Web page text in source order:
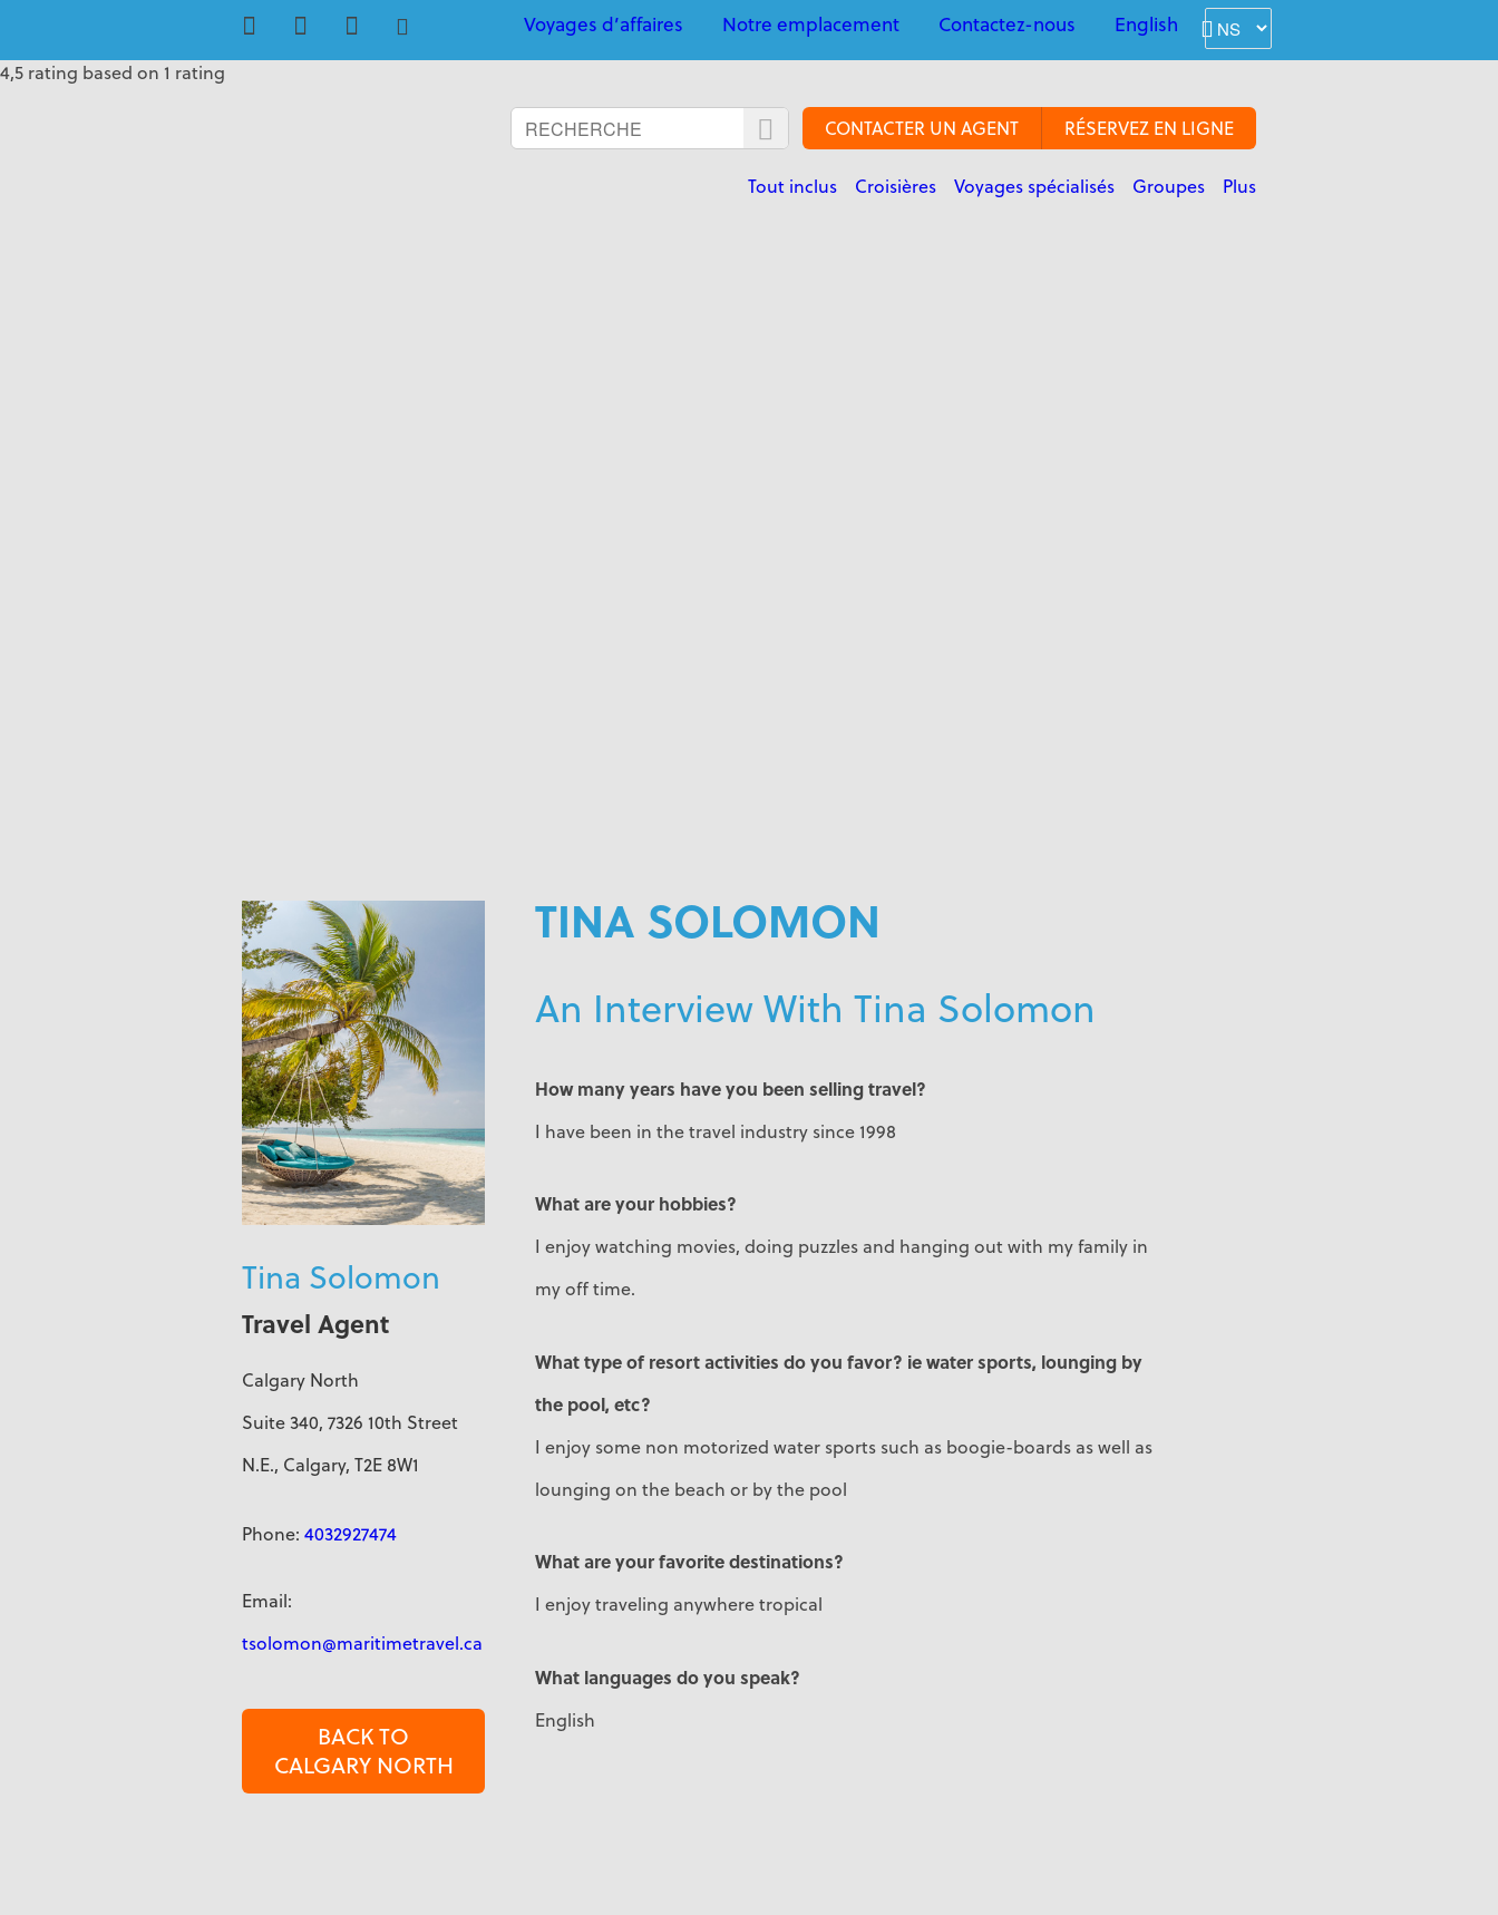
Voyages d’affaires Notre emplacement Contactez-nous English
CONTACTER UN AGENT RÉSERVEZ EN LIGNE
Tout inclus Croisières Voyages spécialisés Groupes Plus
4,5 rating based on 1 rating
Tina Solomon
Travel Agent
Calgary North
Suite 340, 7326 10th Street
N.E., Calgary, T2E 8W1
Phone: 4032927474
Email:
tsolomon@maritimetravel.ca
BACK TO
CALGARY NORTH
TINA SOLOMON
An Interview With Tina Solomon
How many years have you been selling travel?
I have been in the travel industry since 1998
What are your hobbies?
I enjoy watching movies, doing puzzles and hanging out with my family in
my off time.
What type of resort activities do you favor? ie water sports, lounging by
the pool, etc?
I enjoy some non motorized water sports such as boogie-boards as well as
lounging on the beach or by the pool
What are your favorite destinations?
I enjoy traveling anywhere tropical
What languages do you speak?
English